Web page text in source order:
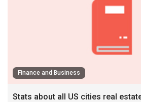
Finance and Business